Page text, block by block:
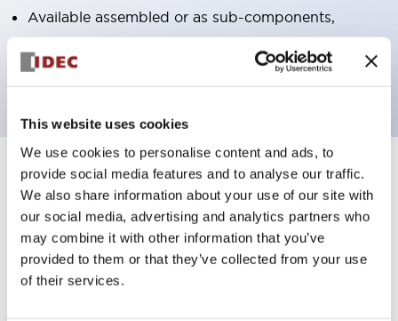
This website uses cookies
We use cookies to personalise content and ads, to
provide social media features and to analyse our traffic.
We also share information about your use of our site with
our social media, advertising and analytics partners who
may combine it with other information that you’ve
provided to them or that they’ve collected from your use
of their services.
Available assembled or as sub-components,
Marked
Specifications Expand All
Aesthetic Specifications
Environmental Specifications
Mechanical Specifications